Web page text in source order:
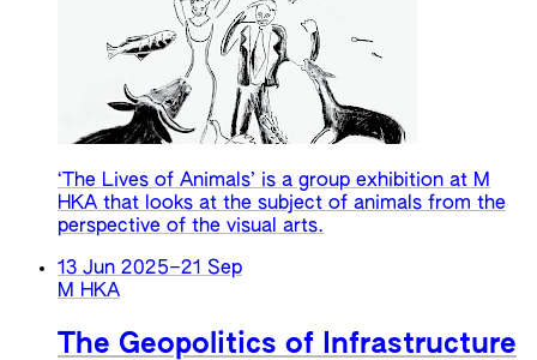
‘The Lives of Animals’ is a group exhibition at M
HKA that looks at the subject of animals from the
perspective of the visual arts.
13 Jun 2025–21 Sep
M HKA
The Geopolitics of Infrastructure